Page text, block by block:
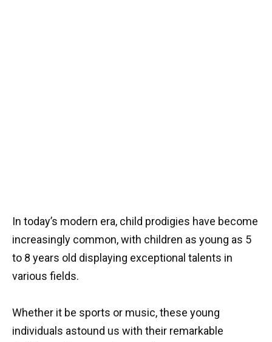
In today’s modern era, child prodigies have become
increasingly common, with children as young as 5
to 8 years old displaying exceptional talents in
various fields.
Whether it be sports or music, these young
individuals astound us with their remarkable